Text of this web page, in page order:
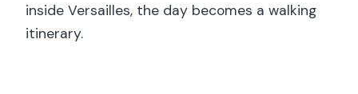
inside Versailles, the day becomes a walking
itinerary.